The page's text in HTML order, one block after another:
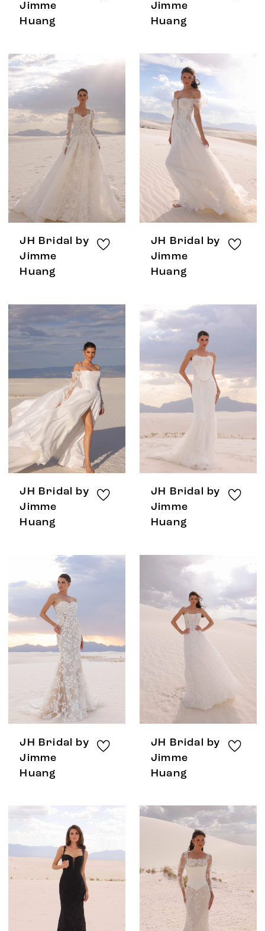
Jimme
Huang
Jimme
Huang
JH Bridal by
Jimme
Huang
JH Bridal by
Jimme
Huang
JH Bridal by
Jimme
Huang
JH Bridal by
Jimme
Huang
JH Bridal by
Jimme
Huang
JH Bridal by
Jimme
Huang